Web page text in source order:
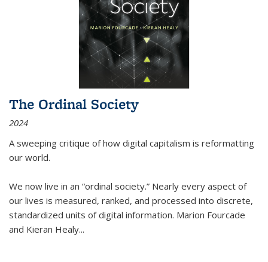
The Ordinal Society
2024
A sweeping critique of how digital capitalism is reformatting
our world.
We now live in an “ordinal society.” Nearly every aspect of
our lives is measured, ranked, and processed into discrete,
standardized units of digital information. Marion Fourcade
and Kieran Healy...